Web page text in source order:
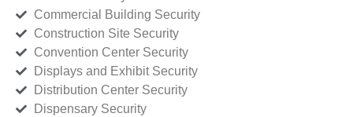
Commercial Building Security
Construction Site Security
Convention Center Security
Displays and Exhibit Security
Distribution Center Security
Dispensary Security